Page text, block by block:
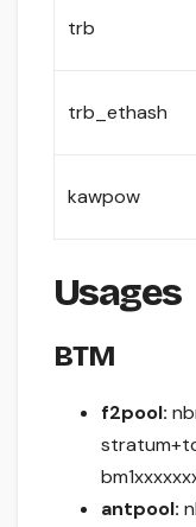
trb
trb_ethash
kawpow
Usages
BTM
f2pool:
antpool: